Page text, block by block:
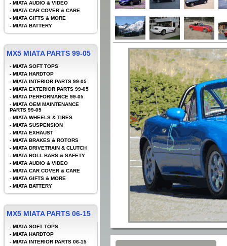
- MIATA AUDIO & VIDEO
- MIATA CAR COVER & CARE
- MIATA GIFTS & MORE
- MIATA BATTERY
MX5 MIATA PARTS 99-05
- MIATA SOFT TOPS
- MIATA HARDTOP
- MIATA INTERIOR PARTS 99-05
- MIATA EXTERIOR PARTS 99-05
- MIATA PERFORMANCE 99-05
- MIATA OEM MAINTENANCE
PARTS 99-05
- MIATA WHEELS & TIRES
- MIATA SUSPENSION
- MIATA EXHAUST
- MIATA BRAKES & ROTORS
- MIATA DRIVETRAIN & CLUTCH
- MIATA ROLL BARS & SAFETY
- MIATA AUDIO & VIDEO
- MIATA CAR COVER & CARE
- MIATA GIFTS & MORE
- MIATA BATTERY
MX5 MIATA PARTS 06-15
- MIATA SOFT TOPS
- MIATA HARDTOP
- MIATA INTERIOR PARTS 06-15